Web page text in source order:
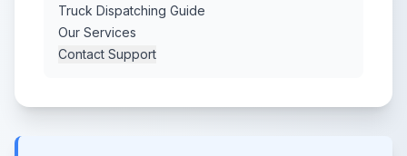
Truck Dispatching Guide
Our Services
Contact Support